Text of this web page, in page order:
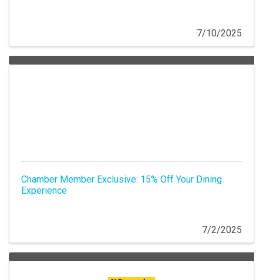
7/10/2025
Chamber Member Exclusive: 15% Off Your Dining
Experience
7/2/2025